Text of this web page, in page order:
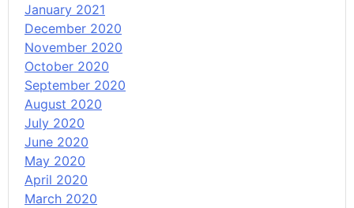
January 2021
December 2020
November 2020
October 2020
September 2020
August 2020
July 2020
June 2020
May 2020
April 2020
March 2020